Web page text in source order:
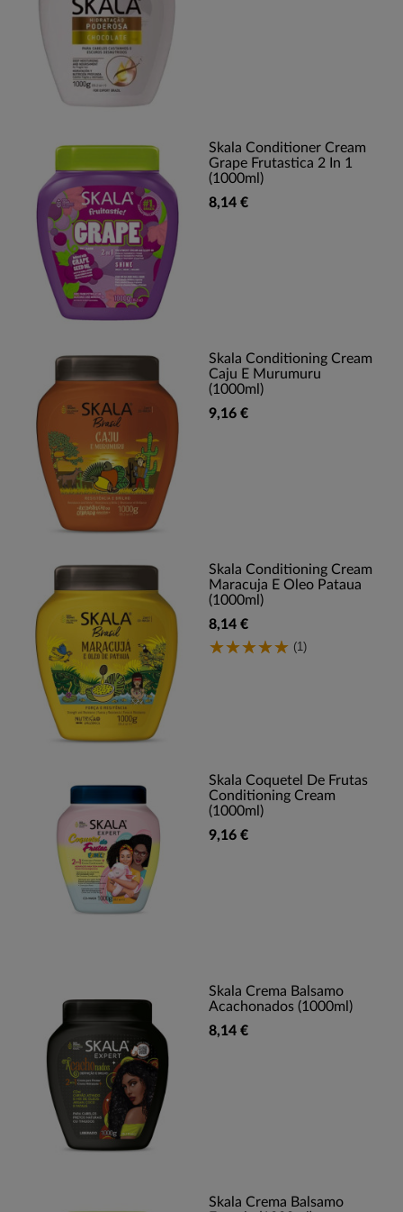
Skala Conditioner Cream
Grape Frutastica 2 In 1
(1000ml)
8,14 €
Skala Conditioning Cream
Caju E Murumuru
(1000ml)
9,16 €
Skala Conditioning Cream
Maracuja E Oleo Pataua
(1000ml)
8,14 €
(1)
Skala Coquetel De Frutas
Conditioning Cream
(1000ml)
9,16 €
Skala Crema Balsamo
Acachonados (1000ml)
8,14 €
Skala Crema Balsamo